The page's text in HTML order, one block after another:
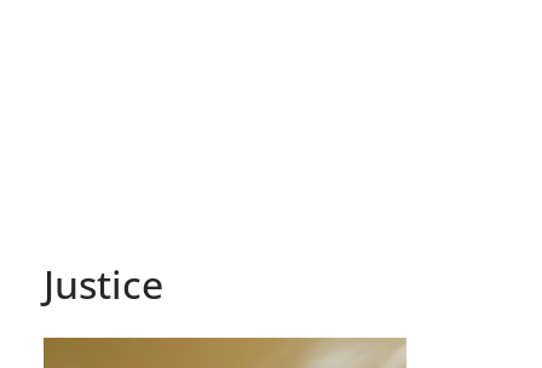
Justice